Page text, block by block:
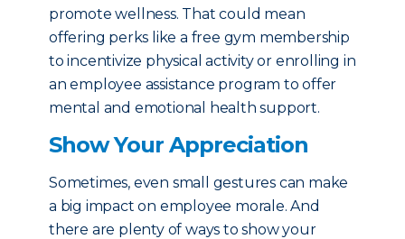
promote wellness. That could mean
offering perks like a free gym membership
to incentivize physical activity or enrolling in
an employee assistance program to offer
mental and emotional health support.
Show Your Appreciation
Sometimes, even small gestures can make
a big impact on employee morale. And
there are plenty of ways to show your